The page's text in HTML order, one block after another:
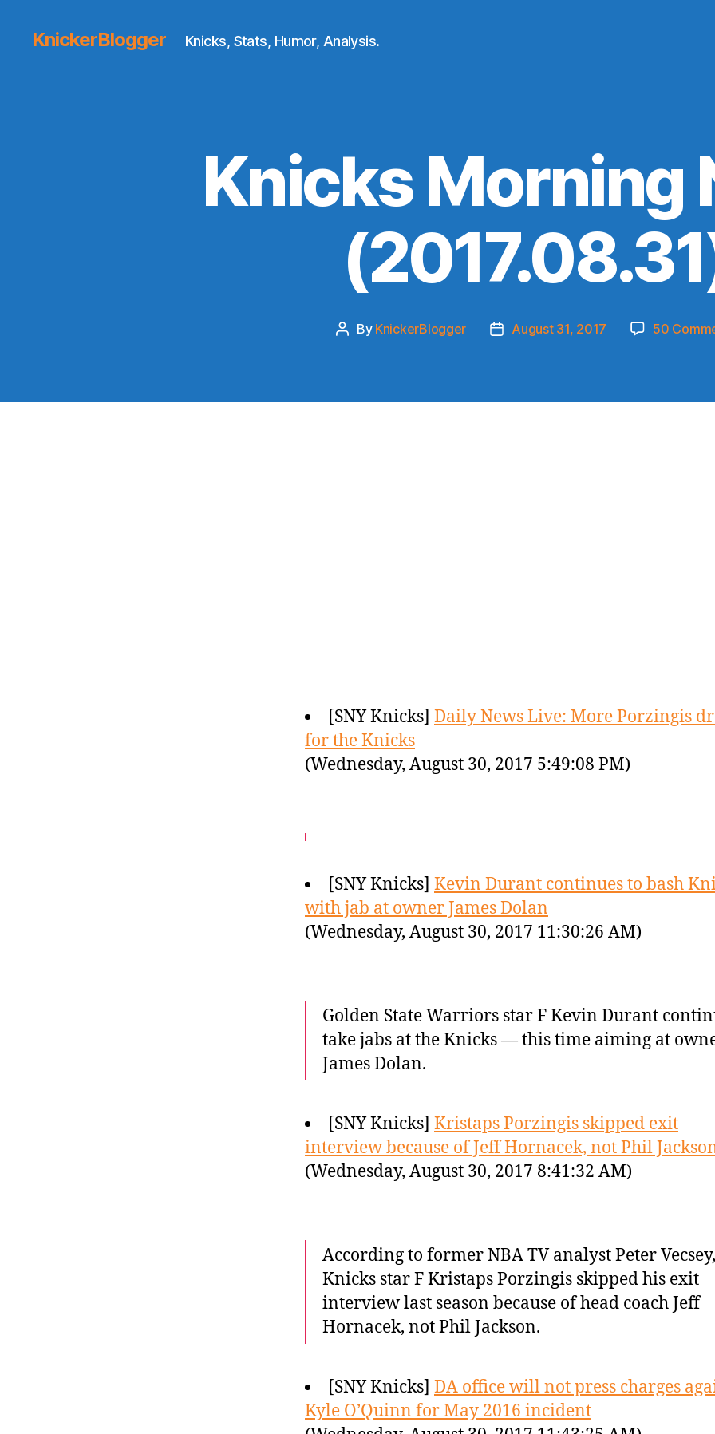
KnickerBlogger Knicks, Stats, Humor, Analysis.
Knicks Morning
Post
By KnickerBlogger
PostAugust 31, 2017 50
[SNY Knicks] Daily News Live: More Porzingis
for the Knicks
(Wednesday, August 30, 2017 5:49:08 PM)
[SNY Knicks] Kevin Durant continues to bash
with jab at owner James Dolan
(Wednesday, August 30, 2017 11:30:26 AM)
Golden State Warriors star F Kevin Durant
take jabs at the Knicks — this time aiming at
James Dolan.
[SNY Knicks] Kristaps Porzingis skipped exit
interview because of Jeff Hornacek, not Phil
(Wednesday, August 30, 2017 8:41:32 AM)
According to former NBA TV analyst Peter Vecsey,
Knicks star F Kristaps Porzingis skipped his exit
interview last season because of head coach Jeff
Hornacek, not Phil Jackson.
[SNY Knicks] DA office will not press charges
Kyle O’Quinn for May 2016 incident